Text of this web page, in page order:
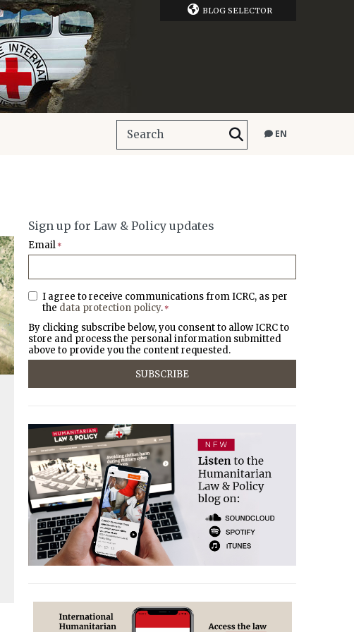
BLOG SELECTOR
EN
Sign up for Law & Policy updates
Email *
I agree to receive communications from ICRC, as per
the data protection policy. *
By clicking subscribe below, you consent to allow ICRC to
store and process the personal information submitted
above to provide you the content requested.